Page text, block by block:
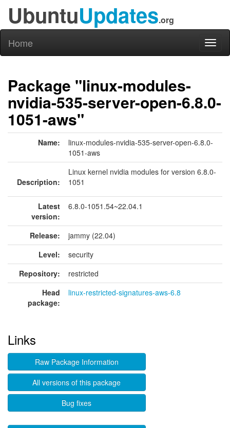
UbuntuUpdates.org
Home
Package "linux-modules-
nvidia-535-server-open-6.8.0-
1051-aws"
Name:
linux-modules-nvidia-535-server-open-6.8.0-
1051-aws
Description:
Linux kernel nvidia modules for version 6.8.0-
1051
Latest
version:
6.8.0-1051.54~22.04.1
Release:
jammy (22.04)
Level:
security
Repository:
restricted
Head
package:
linux-restricted-signatures-aws-6.8
Links
Raw Package Information
All versions of this package
Bug fixes